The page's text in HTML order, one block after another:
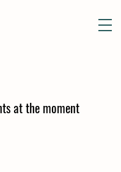
at the moment